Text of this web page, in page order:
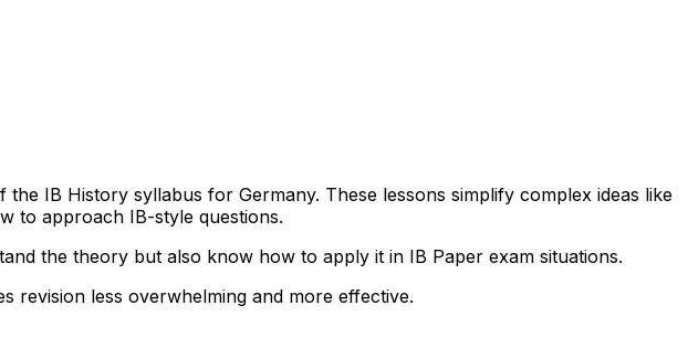
IB History syllabus for Germany. These lessons simplify complex ideas like
to approach IB-style questions.
the theory but also know how to apply it in IB Paper exam situations.
revision less overwhelming and more effective.